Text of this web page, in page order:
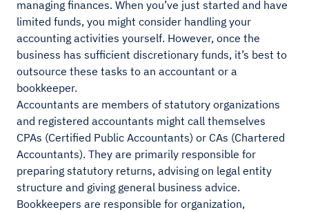
managing finances. When you’ve just started and have
limited funds, you might consider handling your
accounting activities yourself. However, once the
business has sufficient discretionary funds, it’s best to
outsource these tasks to an accountant or a
bookkeeper.
Accountants are members of statutory organizations
and registered accountants might call themselves
CPAs (Certified Public Accountants) or CAs (Chartered
Accountants). They are primarily responsible for
preparing statutory returns, advising on legal entity
structure and giving general business advice.
Bookkeepers are responsible for organization,